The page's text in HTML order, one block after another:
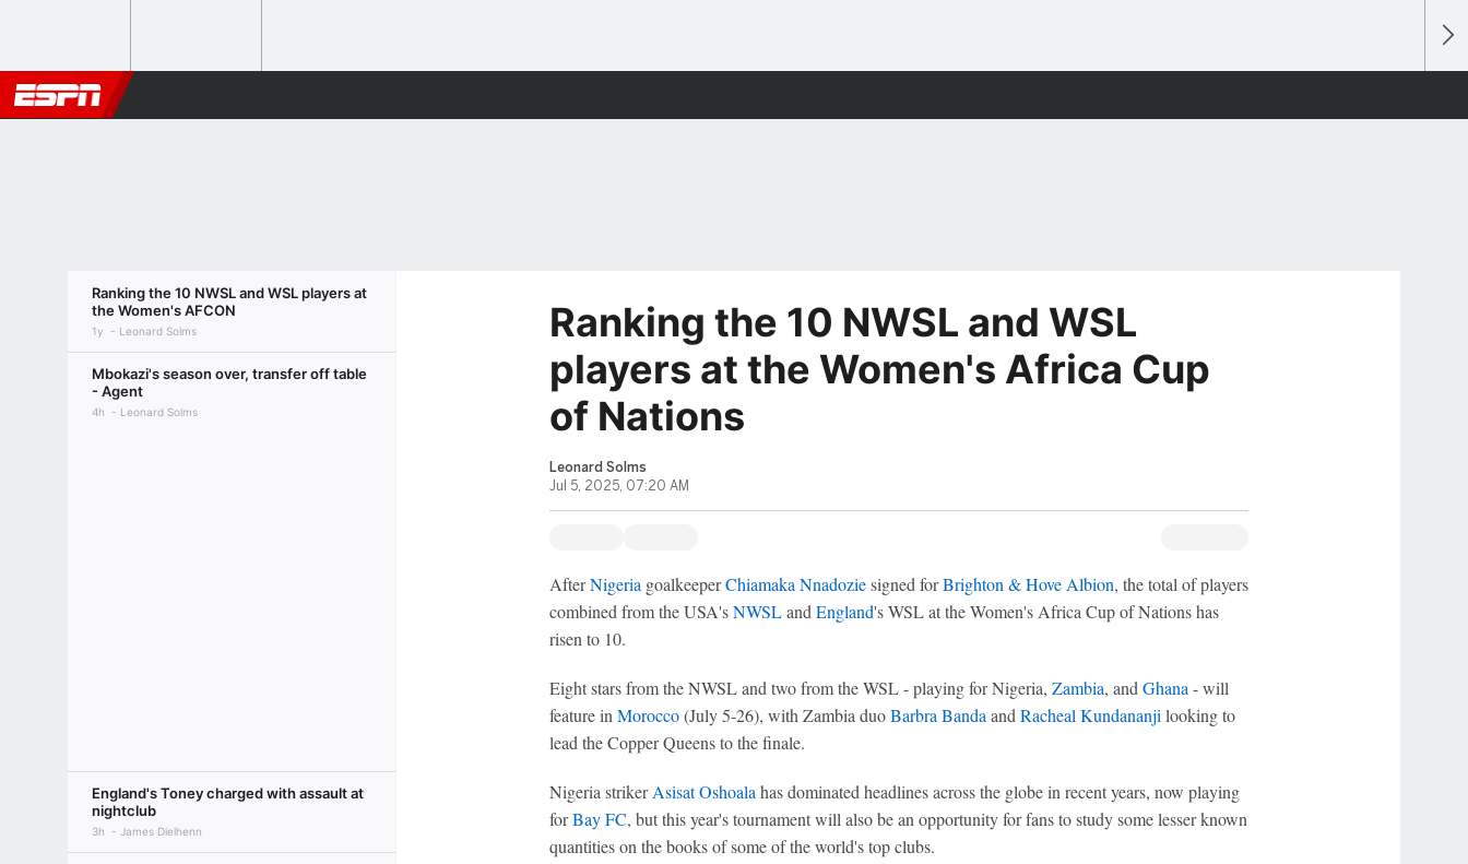
Ranking the 10 NWSL and WSL players at
the Women's AFCON
1y Leonard Solms
Mbokazi's season over, transfer off table
- Agent
4h Leonard Solms
England's Toney charged with assault at
nightclub
3h James Dielhenn
Ranking the 10 NWSL and WSL
players at the Women's Africa Cup
of Nations
Leonard Solms
Jul 5, 2025, 07:20 AM
AfterNigeria goalkeeperChiamaka Nnadoziesigned forBrighton & Hove Albion, the total of players
combined from the USA'sNWSLand England's WSL at the Women's Africa Cup of Nations has
risen to 10.
Eight stars from the NWSL and two from the WSL - playing for Nigeria, Zambia, and Ghana - will
feature in Morocco(July 5-26), with Zambia duoBarbra Banda and Racheal Kundananji looking to
lead the Copper Queens to the finale.
Nigeria strikerAsisat Oshoala has dominated headlines across the globe in recent years, now playing
forBay FC, but this year's tournament will also be an opportunity for fans to study some lesser known
quantities on the books of some of the world's top clubs.